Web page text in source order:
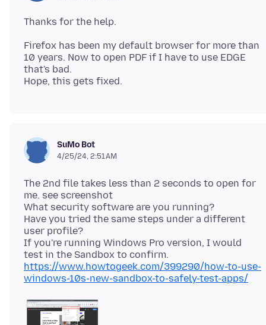
Firefox has been my default browser for more than
10 years. Now to open PDF if I have to use EDGE
that's bad.
SuMo Bot
4/25/24, 2:51 AM
The 2nd file takes less than 2 seconds to open for
me. see screenshot
What security software are you running?
Have you tried the same steps under a different
user profile?
If you're running Windows Pro version, I would
test in the Sandbox to confirm.
https://www.howtogeek.com/399290/how-to-use-
windows-10s-new-sandbox-to-safely-test-apps/